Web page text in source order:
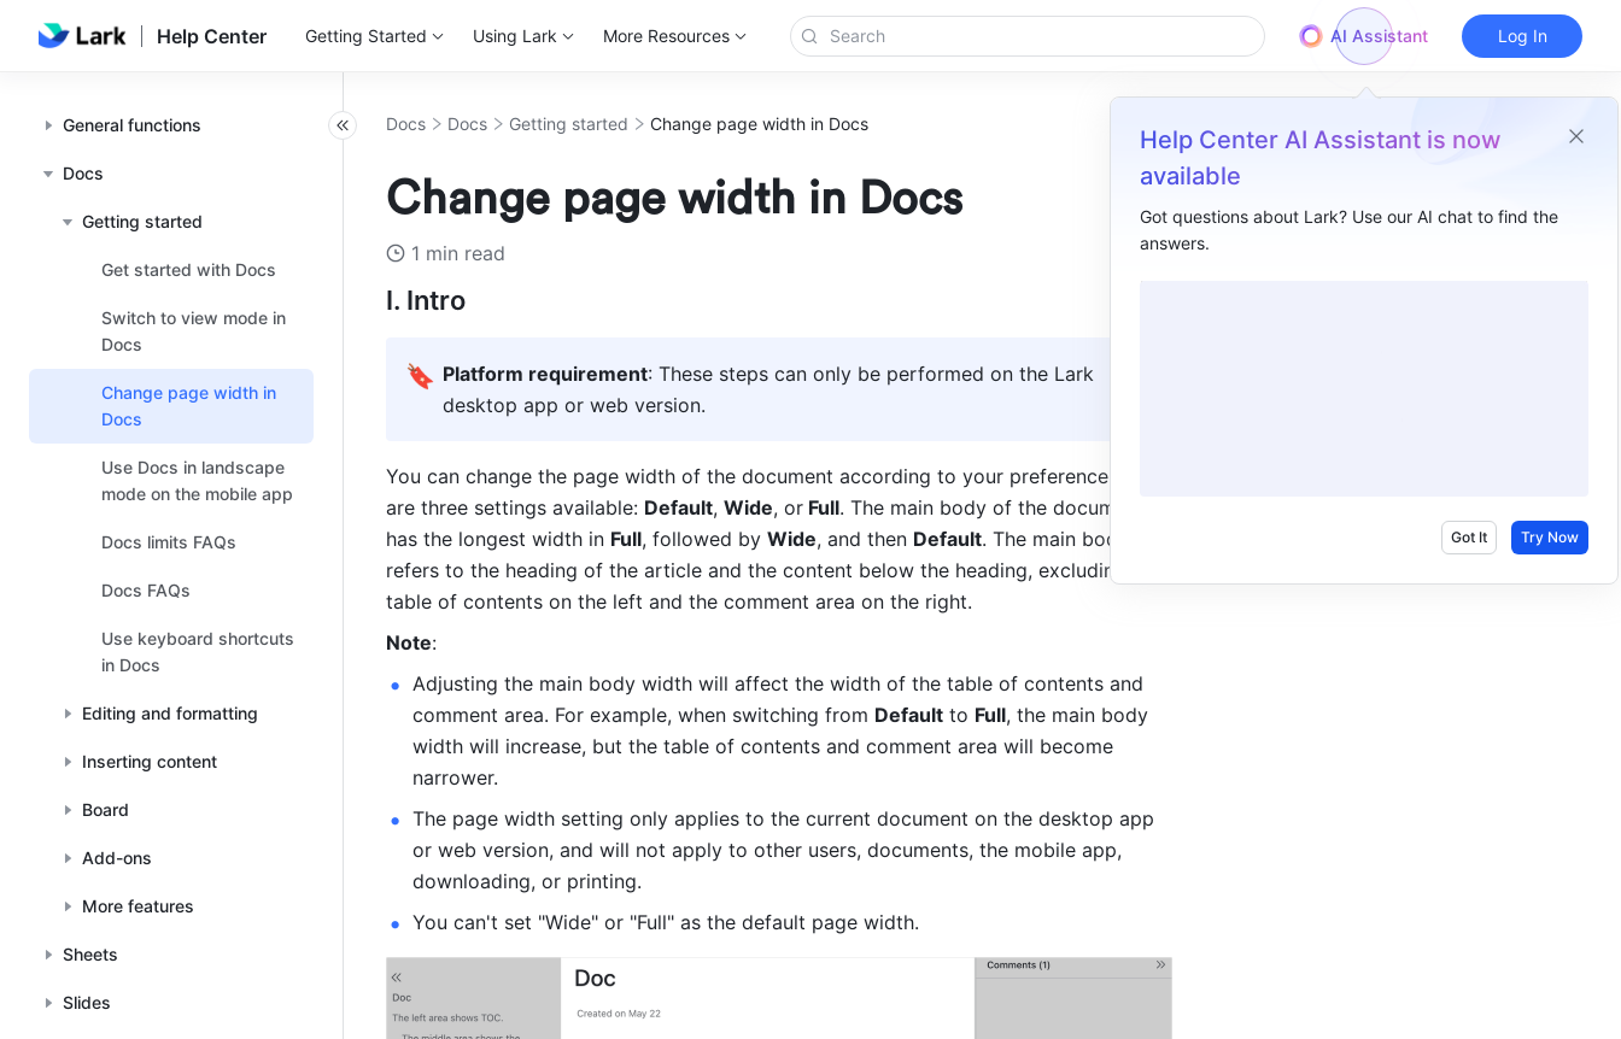
Help Center Getting Started Using Lark More Resources AI Assistant
Help Center AI Assistant is now
available
Got questions about Lark? Use our AI chat to find the
answers.
Got It Try Now
Log In
General functions
Docs
Getting started
Get started with Docs
Switch to view mode in
Docs
Change page width in
Docs
Use Docs in landscape
mode on the mobile app
Docs limits FAQs
Docs FAQs
Use keyboard shortcuts
in Docs
Editing and formatting
Inserting content
Board
Add-ons
More features
Sheets
Slides
Docs Docs Getting started Change page width in Docs
Change page width in Docs
1 min read
I. Intro
🔖 Platform requirement: These steps can only be performed on the Lark
desktop app or web version.
You can change the page width of the document according to your preference. There
are three settings available: Default, Wide, or Full. The main body of the document
has the longest width in Full, followed by Wide, and then Default. The main body
refers to the heading of the article and the content below the heading, excluding the
table of contents on the left and the comment area on the right.
Note:
Adjusting the main body width will affect the width of the table of contents and
comment area. For example, when switching from Default to Full, the main body
width will increase, but the table of contents and comment area will become
narrower.
The page width setting only applies to the current document on the desktop app
or web version, and will not apply to other users, documents, the mobile app,
downloading, or printing.
You can't set "Wide" or "Full" as the default page width.